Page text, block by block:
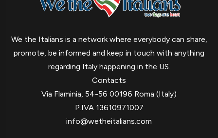
We the Italians is a network where everybody can share,
promote, be informed and keep in touch with anything
regarding Italy happening in the US.
Contacts
Via Flaminia, 54-56 00196 Roma (Italy)
P.IVA 13610971007
info@wetheitalians.com